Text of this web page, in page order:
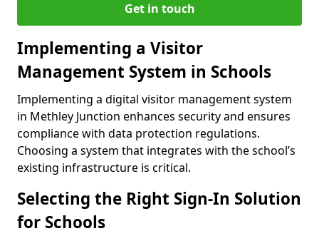
Get in touch
Implementing a Visitor
Management System in Schools
Implementing a digital visitor management system
in Methley Junction enhances security and ensures
compliance with data protection regulations.
Choosing a system that integrates with the school’s
existing infrastructure is critical.
Selecting the Right Sign-In Solution
for Schools